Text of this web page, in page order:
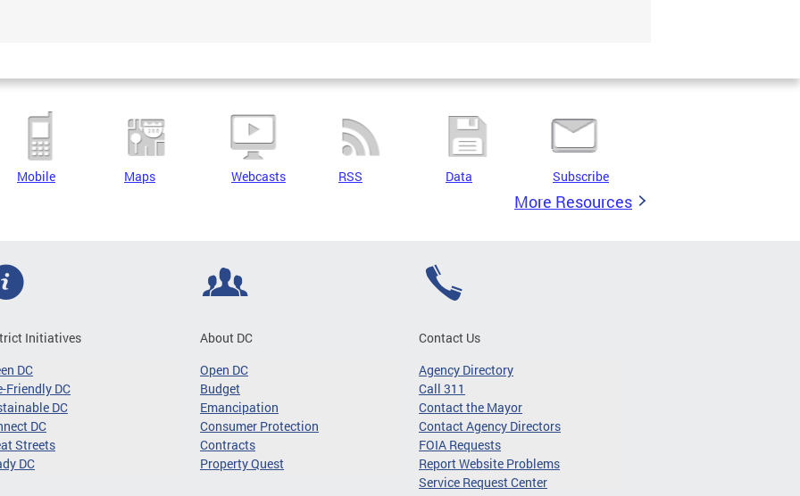
Mobile Maps Webcasts RSS Data Subscribe
More Resources
Initiatives
DC
Friendly DC
DC
DC
Streets
DC
About DC
Open DC
Budget
Emancipation
Consumer Protection
Contracts
Property Quest
Contact Us
Agency Directory
Call 311
Contact the Mayor
Contact Agency Directors
FOIA Requests
Report Website Problems
Service Request Center